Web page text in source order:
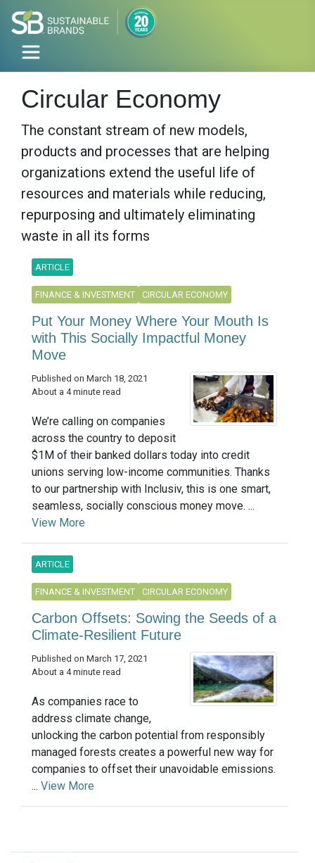
Circular Economy
The constant stream of new models,
products and processes that are helping
organizations extend the useful life of
resources and materials while reducing,
repurposing and ultimately eliminating
waste in all its forms
ARTICLE
FINANCE & INVESTMENT CIRCULAR ECONOMY
Put Your Money Where Your Mouth Is
with This Socially Impactful Money
Move
Published on March 18, 2021
About a 4 minute read
We’re calling on companies
across the country to deposit
$1M of their banked dollars today into credit
unions serving low-income communities. Thanks
to our partnership with Inclusiv, this is one smart,
seamless, socially conscious money move. ...
View More
ARTICLE
FINANCE & INVESTMENT CIRCULAR ECONOMY
Carbon Offsets: Sowing the Seeds of a
Climate-Resilient Future
Published on March 17, 2021
About a 4 minute read
As companies race to
address climate change,
unlocking the carbon potential from responsibly
managed forests creates a powerful new way for
companies to offset their unavoidable emissions.
... View More